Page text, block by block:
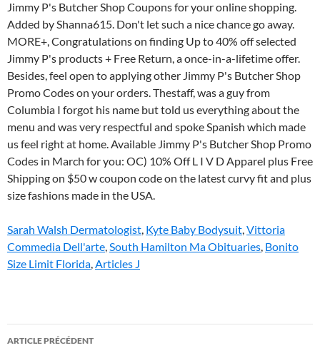
Sarah Walsh Dermatologist, Kyte Baby Bodysuit,Vittoria
Commedia Dell'arte,South Hamilton Ma Obituaries, Bonito
Size Limit Florida,Articles J
jimmy
ARTICLE PRÉCÉDENT